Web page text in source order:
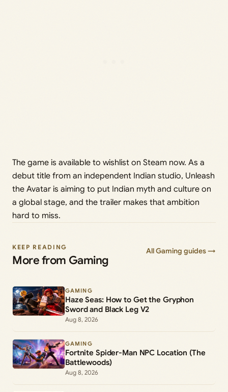
The game is available to wishlist on Steam now. As a
debut title from an independent Indian studio, Unleash
the Avatar is aiming to put Indian myth and culture on
a global stage, and the trailer makes that ambition
hard to miss.
KEEP READING
More from Gaming
All Gaming guides →
GAMING
Haze Seas: How to Get the Gryphon
Sword and Black Leg V2
Aug 8, 2026
GAMING
Fortnite Spider-Man NPC Location (The
Battlewoods)
Aug 8, 2026